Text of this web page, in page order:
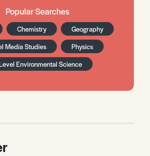
Popular Searches
Chemistry
Geography
Media Studies
Physics
Environmental Science